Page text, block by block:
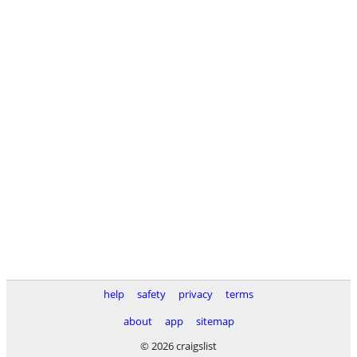
help safety privacy
terms
about
app
sitemap
© 2026 craigslist